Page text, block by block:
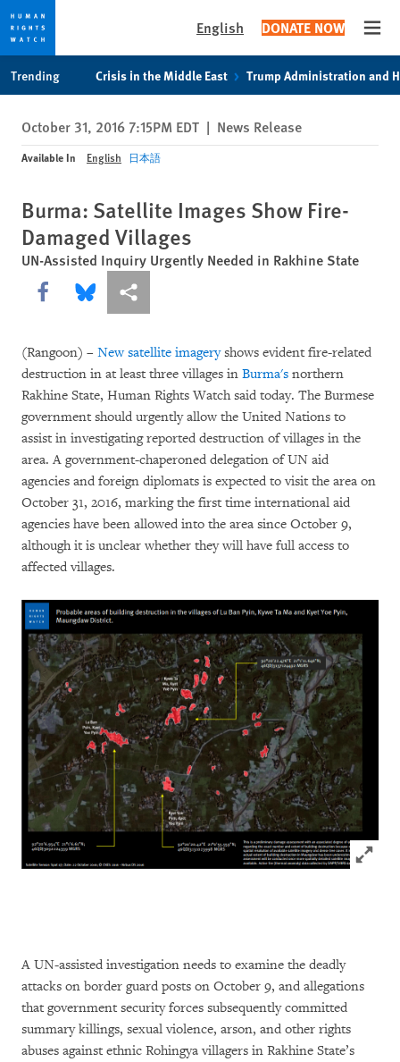
privacy
notice
content
English DONATE NOW
Trending Crisis in the Middle East Trump Administration and
October 31, 2016 7:15PM EDT | News Release
Available In English 日本語
Burma: Satellite Images Show Fire-
Damaged Villages
UN-Assisted Inquiry Urgently Needed in Rakhine State
Share this via Facebook
Share this via Bluesky
More sharing options
(Rangoon) – New satellite imageryshows evident fire-related
destruction in at least three villages in Burma's northern
Rakhine State, Human Rights Watch said today. The Burmese
government should urgently allow the United Nations to
assist in investigating reported destruction of villages in the
area. A government-chaperoned delegation of UN aid
agencies and foreign diplomats is expected to visit the area on
October 31, 2016, marking the first time international aid
agencies have been allowed into the area since October 9,
although it is unclear whether they will have full access to
affected villages.
Click to
A UN-assisted investigation needs to examine the deadly
attacks on border guard posts on October 9, and allegations
that government security forces subsequently committed
summary killings, sexual violence, arson, and other rights
abuses against ethnic Rohingya villagers in Rakhine State’s